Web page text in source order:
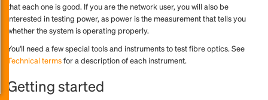
that each one is good. If you are the network user, you will also be
interested in testing power, as power is the measurement that tells you
whether the system is operating properly.
You'll need a few special tools and instruments to test fibre optics. See
Technical termsfor a description of each instrument.
Getting started